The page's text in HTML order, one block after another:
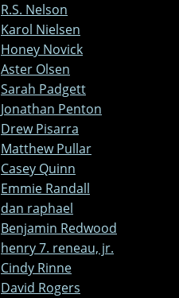
R.S. Nelson
Karol Nielsen
Honey Novick
Aster Olsen
Sarah Padgett
Jonathan Penton
Drew Pisarra
Matthew Pullar
Casey Quinn
Emmie Randall
dan raphael
Benjamin Redwood
henry 7. reneau, jr.
Cindy Rinne
David Rogers